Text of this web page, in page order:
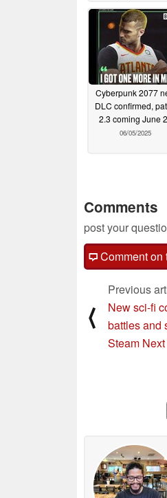
Cyberpunk 2077
DLC confirmed,
2.3 coming June
06/05/2025
Comments
post your
Comment on
⟨
Previous
New sci-fi
battles and
Steam